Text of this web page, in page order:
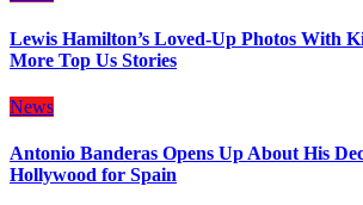
Lewis Hamilton’s Loved-Up Photos With
More Top Us Stories
News
Antonio Banderas Opens Up About His
Hollywood for Spain